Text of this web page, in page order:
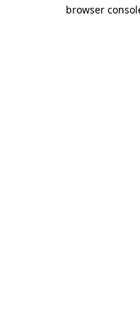
browser